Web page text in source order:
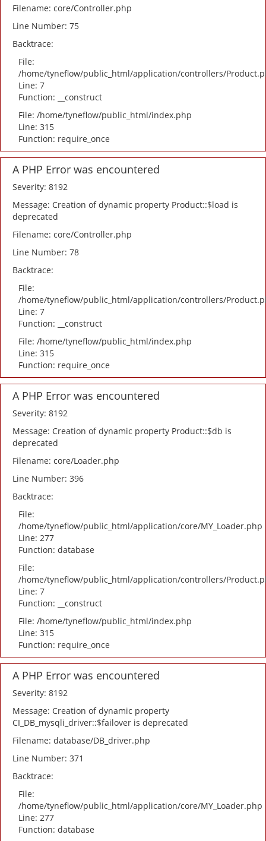
Filename: core/Controller.php
Line Number: 75
Backtrace:
File:
/home/tyneflow/public_html/application/controllers/
Line: 7
Function: __construct
File: /home/tyneflow/public_html/index.php
Line: 315
Function: require_once
A PHP Error was encountered
Severity: 8192
Message: Creation of dynamic property Product::$load is
deprecated
Filename: core/Controller.php
Line Number: 78
Backtrace:
File:
/home/tyneflow/public_html/application/controllers/
Line: 7
Function: __construct
File: /home/tyneflow/public_html/index.php
Line: 315
Function: require_once
A PHP Error was encountered
Severity: 8192
Message: Creation of dynamic property Product::$db is
deprecated
Filename: core/Loader.php
Line Number: 396
Backtrace:
File:
/home/tyneflow/public_html/application/core/MY_Loader.php
Line: 277
Function: database
File:
/home/tyneflow/public_html/application/controllers/
Line: 7
Function: __construct
File: /home/tyneflow/public_html/index.php
Line: 315
Function: require_once
A PHP Error was encountered
Severity: 8192
Message: Creation of dynamic property
CI_DB_mysqli_driver::$failover is deprecated
Filename: database/DB_driver.php
Line Number: 371
Backtrace:
File:
/home/tyneflow/public_html/application/core/MY_Loader.php
Line: 277
Function: database